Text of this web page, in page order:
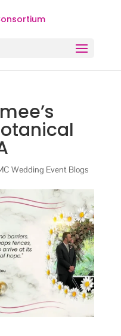
Wedding Event Blogs